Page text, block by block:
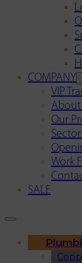
COMPANY
VIP
About
Our
Work
SALE